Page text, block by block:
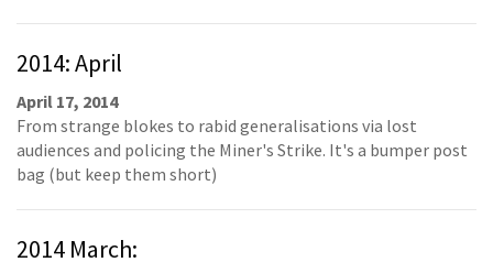
2014: April
April 17, 2014
From strange blokes to rabid generalisations via lost
audiences and policing the Miner's Strike. It's a bumper post
bag (but keep them short)
2014 March: